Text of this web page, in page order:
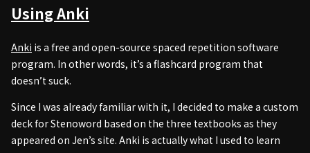
Using Anki
Anki is a free and open-source spaced repetition software
program. In other words, it’s a flashcard program that
doesn’t suck.
Since I was already familiar with it, I decided to make a custom
deck for Stenoword based on the three textbooks as they
appeared on Jen’s site. Anki is actually what I used to learn